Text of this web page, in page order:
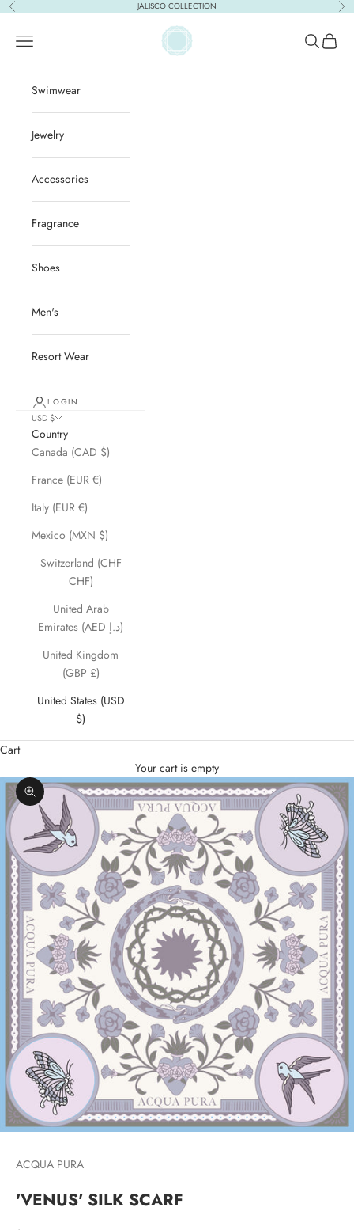
Skip to content
Previous JALISCO COLLECTION
ACQUA PURA
Open navigation menu OpenOpen
Swimwear
Jewelry
Accessories
Fragrance
Shoes
Men's
Resort Wear
LOGIN
USD $
Country
Canada (CAD $)
France (EUR €)
Italy (EUR €)
Mexico (MXN $)
Switzerland (CHF
CHF)
United Arab
Emirates (AED د.إ)
United Kingdom
(GBP £)
United States (USD
$)
Cart
Your cart is empty
Zoom picture
ACQUA PURA
'VENUS' SILK SCARF